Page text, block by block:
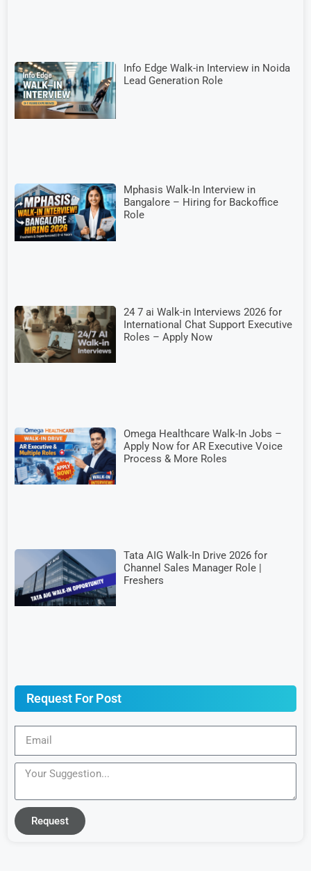
Info Edge Walk-in Interview in Noida
Lead Generation Role
Mphasis Walk-In Interview in
Bangalore – Hiring for Backoffice
Role
24 7 ai Walk-in Interviews 2026 for
International Chat Support Executive
Roles – Apply Now
Omega Healthcare Walk-In Jobs –
Apply Now for AR Executive Voice
Process & More Roles
Tata AIG Walk-In Drive 2026 for
Channel Sales Manager Role |
Freshers
Request For Post
Request